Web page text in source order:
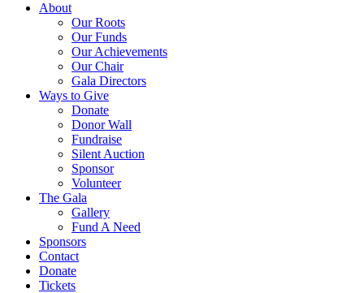
About
Our Roots
Our Funds
Our Achievements
Our Chair
Gala Directors
Ways to Give
Donate
Donor Wall
Fundraise
Silent Auction
Sponsor
Volunteer
The Gala
Gallery
Fund A Need
Sponsors
Contact
Donate
Tickets